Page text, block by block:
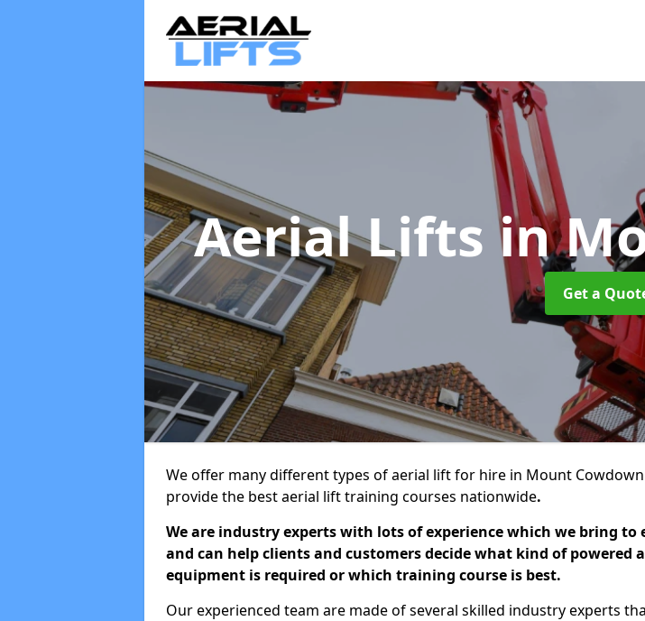
Aerial Liftsin
Get a
We offer many different types of aerial lift for hire in Mount Cowdown
provide the best aerial lift training courses nationwide.
We are industry experts with lots of experience which we bring to
and can help clients and customers decide what kind of powered
equipment is required or which training course is best.
Our experienced team are made of several skilled industry experts